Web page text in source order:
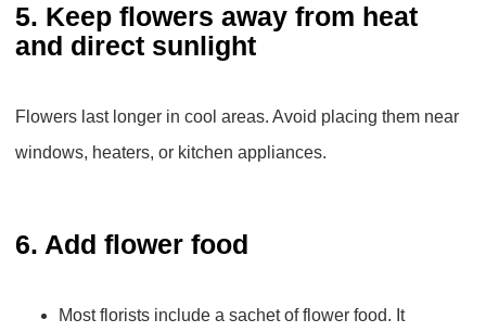
5. Keep flowers away from heat
and direct sunlight
Flowers last longer in cool areas. Avoid placing them near
windows, heaters, or kitchen appliances.
6. Add flower food
Most florists include a sachet of flower food. It